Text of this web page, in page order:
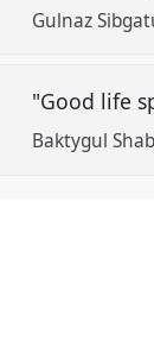
explorerGulnaz
"Good life
Baktygul